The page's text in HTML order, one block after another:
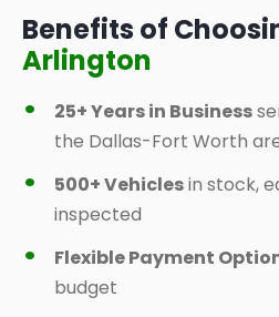
Benefits of
Arlington
25+ Years in Business
the Dallas-Fort Worth
500+ Vehiclesin stock,
inspected
Flexible Payment
budget